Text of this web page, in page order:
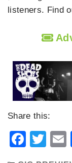
listeners. Find
Share this: